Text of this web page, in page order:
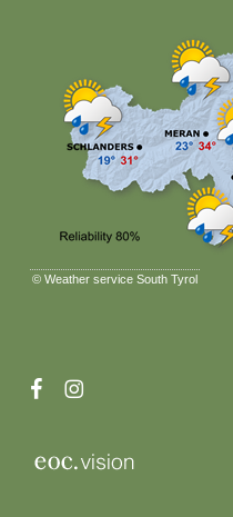
© Weather service South Tyrol
facebookinstagram